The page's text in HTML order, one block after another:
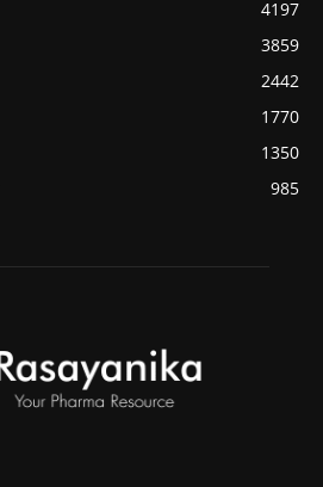
4197
3859
2442
1770
1350
985